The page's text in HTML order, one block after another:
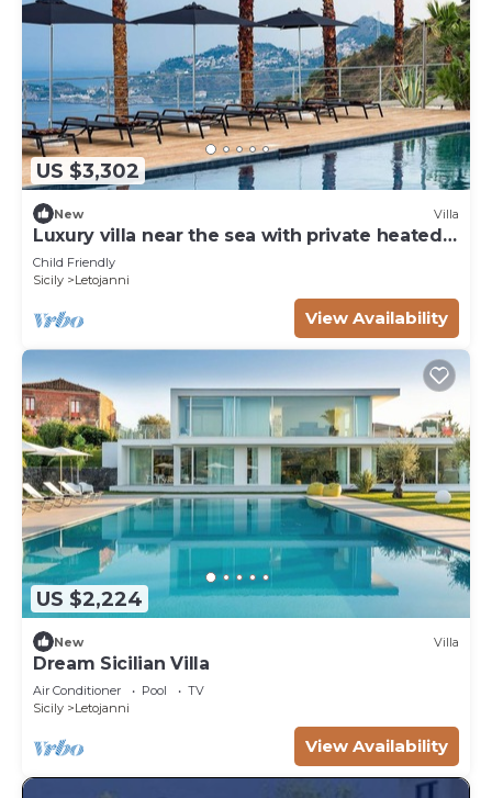
US $3,302
New Villa
Luxury villa near the sea with private heated
pool
Child Friendly
Sicily
Letojanni
View Availability
US $2,224
New Villa
Dream Sicilian Villa
Air Conditioner Pool
TV
Sicily
Letojanni
View Availability